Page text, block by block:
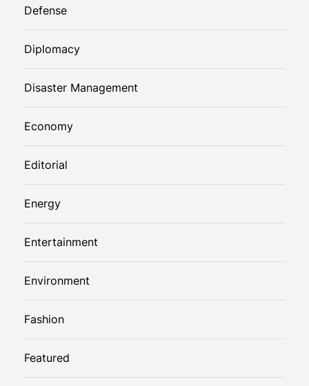
Defense
Diplomacy
Disaster Management
Economy
Editorial
Energy
Entertainment
Environment
Fashion
Featured